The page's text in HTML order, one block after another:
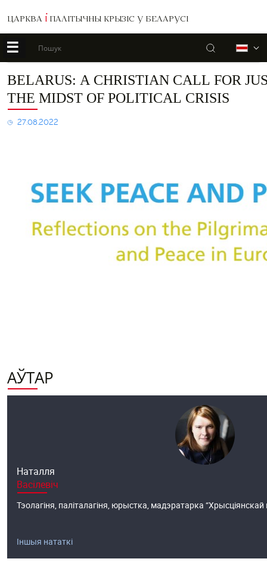
ЦАРКВА І ПАЛІТЫЧНЫ КРЫЗІС У БЕЛАРУСІ
☰ Пошук
Belarus:
Christian
Call
for
BELARUS: A CHRISTIAN CALL FOR
THE MIDST OF POLITICAL CRISIS
27.08.2022
АЎТАР
Наталля
Васілевіч
Тэолагіня, паліталагіня, юрыстка, мадэратарка “Хрысціянскай
Іншыя нататкі